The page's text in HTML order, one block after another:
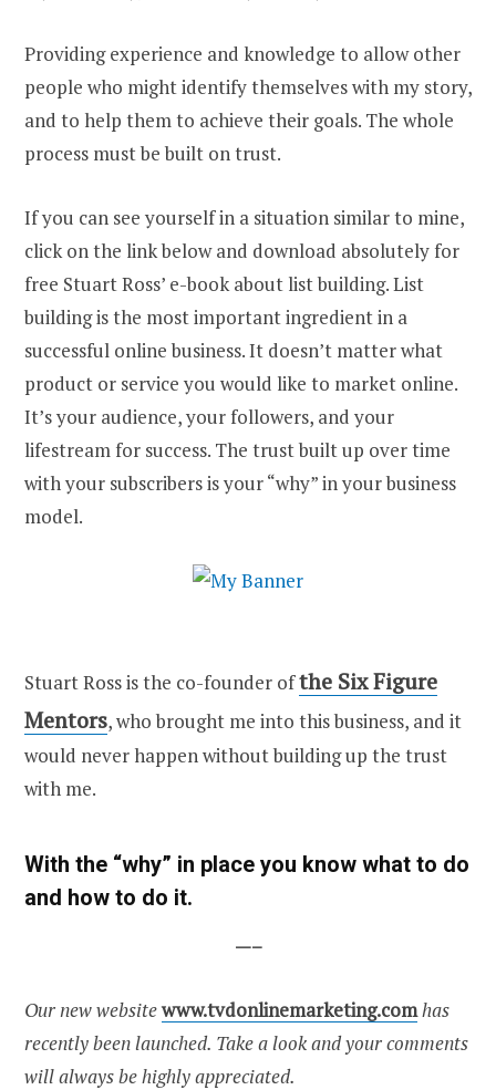
Providing experience and knowledge to allow other
people who might identify themselves with my story,
and to help them to achieve their goals. The whole
process must be built on trust.
If you can see yourself in a situation similar to mine,
click on the link below and download absolutely for
free Stuart Ross’ e-book about list building. List
building is the most important ingredient in a
successful online business. It doesn’t matter what
product or service you would like to market online.
It’s your audience, your followers, and your
lifestream for success. The trust built up over time
with your subscribers is your “why” in your business
model.
Stuart Ross is the co-founder ofthe Six Figure
Mentors, who brought me into this business, and it
would never happen without building up the trust
with me.
With the “why” in place you know what to do
and how to do it.
—–
Our new websitewww.tvdonlinemarketing.comhas
recently been launched. Take a look and your comments
will always be highly appreciated.